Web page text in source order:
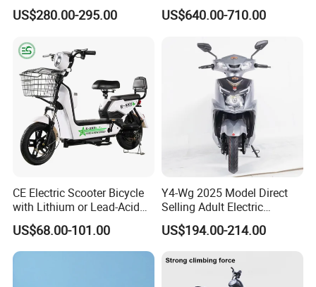
with 70km Long Endurance
US$280.00-295.00
Electric Motorcycle with
14"/12" Fat Tire, 37.5mph
off-Road Ebike with
Hydraulic Brakes
US$640.00-710.00
CE Electric Scooter Bicycle
with Lithium or Lead-Acid
Battery China Factory Eba
US$68.00-101.00
Y4-Wg 2025 Model Direct
Selling Adult Electric
Motorcycle 800W Electric
Scooter Electric Moped with
US$194.00-214.00